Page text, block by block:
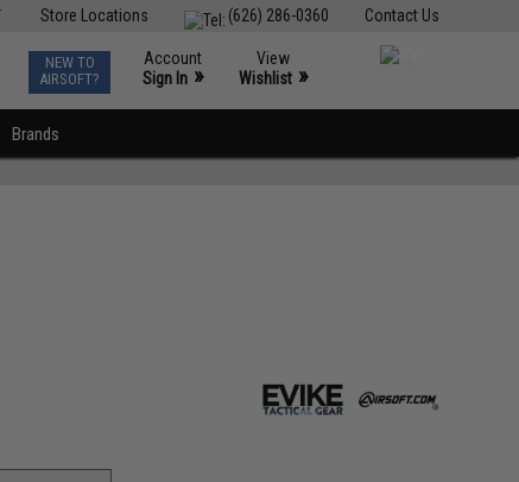
Contact Us
(626) 286-0360
Store Locations
NEW TO
AIRSOFT?
Account
Sign In »
View
Wishlist »
Brands